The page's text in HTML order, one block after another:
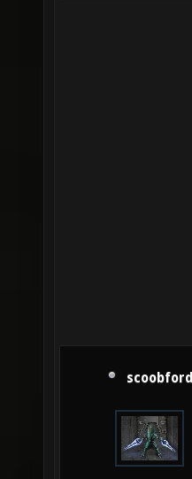
scoobford